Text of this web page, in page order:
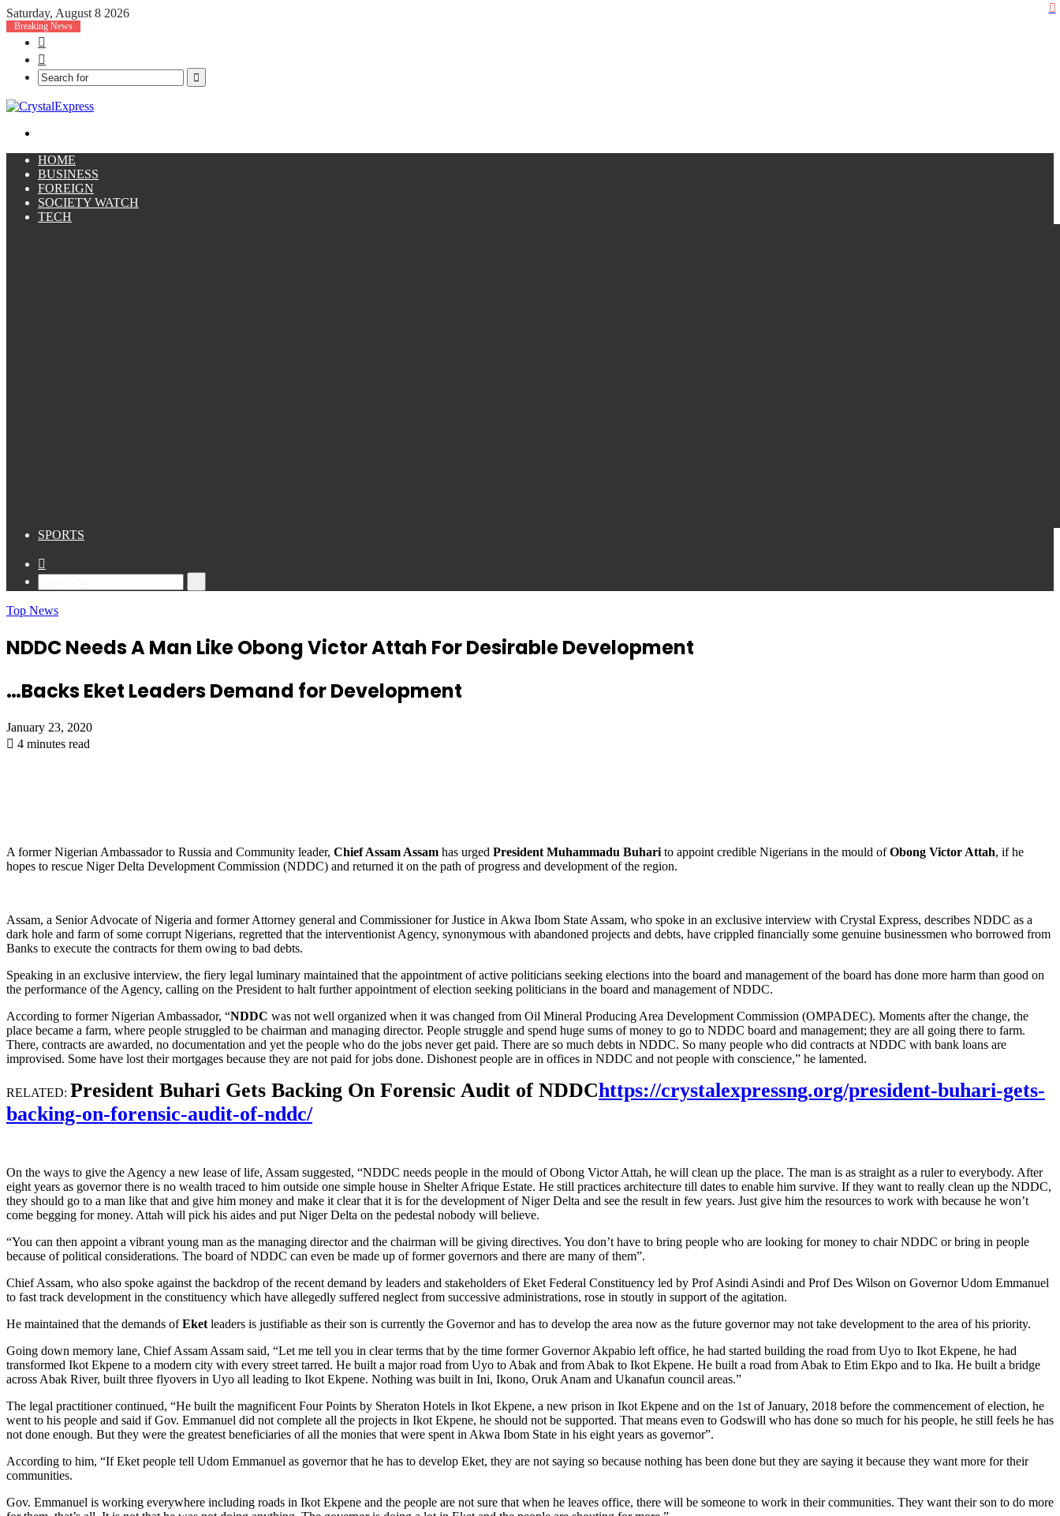
Saturday, August 8 2026
Breaking News
Search
HOME
BUSINESS
FOREIGN
SOCIETY WATCH
TECH
SPORTS
Search
Top News
NDDC Needs A Man Like Obong Victor Attah For Desirable Development
…Backs Eket Leaders Demand for Development
January 23, 2020
4 minutes read
A former Nigerian Ambassador to Russia and Community leader, Chief Assam Assam has urged President Muhammadu Buhari to appoint credible Nigerians in the mould ofObong Victor Attah, if he
hopes to rescue Niger Delta Development Commission (NDDC) and returned it on the path of progress and development of the region.
Assam, a Senior Advocate of Nigeria and former Attorney general and Commissioner for Justice in Akwa Ibom State Assam, who spoke in an exclusive interview with Crystal Express, describes NDDC as a
dark hole and farm of some corrupt Nigerians, regretted that the interventionist Agency, synonymous with abandoned projects and debts, have crippled financially some genuine businessmen who borrowed from
Banks to execute the contracts for them owing to bad debts.
Speaking in an exclusive interview, the fiery legal luminary maintained that the appointment of active politicians seeking elections into the board and management of the board has done more harm than good on
the performance of the Agency, calling on the President to halt further appointment of election seeking politicians in the board and management of NDDC.
According to former Nigerian Ambassador, “NDDC was not well organized when it was changed from Oil Mineral Producing Area Development Commission (OMPADEC). Moments after the change, the
place became a farm, where people struggled to be chairman and managing director. People struggle and spend huge sums of money to go to NDDC board and management; they are all going there to farm.
There, contracts are awarded, no documentation and yet the people who do the jobs never get paid. There are so much debts in NDDC. So many people who did contracts at NDDC with bank loans are
improvised. Some have lost their mortgages because they are not paid for jobs done. Dishonest people are in offices in NDDC and not people with conscience,” he lamented.
RELATED: President Buhari Gets Backing On Forensic Audit of NDDChttps://crystalexpressng.org/president-buhari-gets-
backing-on-forensic-audit-of-nddc/
On the ways to give the Agency a new lease of life, Assam suggested, “NDDC needs people in the mould of Obong Victor Attah, he will clean up the place. The man is as straight as a ruler to everybody. After
eight years as governor there is no wealth traced to him outside one simple house in Shelter Afrique Estate. He still practices architecture till dates to enable him survive. If they want to really clean up the NDDC,
they should go to a man like that and give him money and make it clear that it is for the development of Niger Delta and see the result in few years. Just give him the resources to work with because he won’t
come begging for money. Attah will pick his aides and put Niger Delta on the pedestal nobody will believe.
“You can then appoint a vibrant young man as the managing director and the chairman will be giving directives. You don’t have to bring people who are looking for money to chair NDDC or bring in people
because of political considerations. The board of NDDC can even be made up of former governors and there are many of them”.
Chief Assam, who also spoke against the backdrop of the recent demand by leaders and stakeholders of Eket Federal Constituency led by Prof Asindi Asindi and Prof Des Wilson on Governor Udom Emmanuel
to fast track development in the constituency which have allegedly suffered neglect from successive administrations, rose in stoutly in support of the agitation.
He maintained that the demands ofEket leaders is justifiable as their son is currently the Governor and has to develop the area now as the future governor may not take development to the area of his priority.
Going down memory lane, Chief Assam Assam said, “Let me tell you in clear terms that by the time former Governor Akpabio left office, he had started building the road from Uyo to Ikot Ekpene, he had
transformed Ikot Ekpene to a modern city with every street tarred. He built a major road from Uyo to Abak and from Abak to Ikot Ekpene. He built a road from Abak to Etim Ekpo and to Ika. He built a bridge
across Abak River, built three flyovers in Uyo all leading to Ikot Ekpene. Nothing was built in Ini, Ikono, Oruk Anam and Ukanafun council areas.”
The legal practitioner continued, “He built the magnificent Four Points by Sheraton Hotels in Ikot Ekpene, a new prison in Ikot Ekpene and on the 1st of January, 2018 before the commencement of election, he
went to his people and said if Gov. Emmanuel did not complete all the projects in Ikot Ekpene, he should not be supported. That means even to Godswill who has done so much for his people, he still feels he has
not done enough. But they were the greatest beneficiaries of all the monies that were spent in Akwa Ibom State in his eight years as governor”.
According to him, “If Eket people tell Udom Emmanuel as governor that he has to develop Eket, they are not saying so because nothing has been done but they are saying it because they want more for their
communities.
Gov. Emmanuel is working everywhere including roads in Ikot Ekpene and the people are not sure that when he leaves office, there will be someone to work in their communities. They want their son to do more